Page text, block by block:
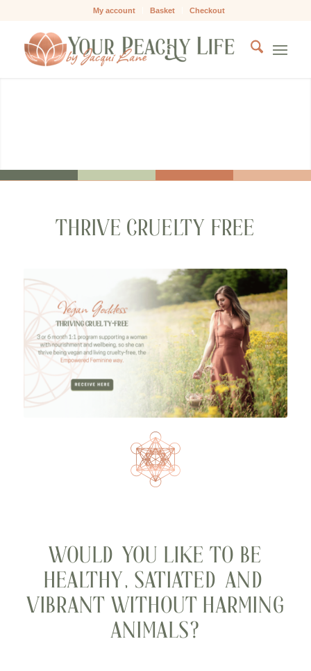
My account Basket Checkout
THRIVE CRUELTY FREE
WOULD YOU LIKE TO BE
HEALTHY, SATIATED AND
VIBRANT WITHOUT HARMING
ANIMALS?